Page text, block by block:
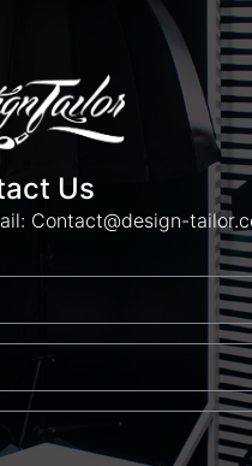
Us
Contact@design-